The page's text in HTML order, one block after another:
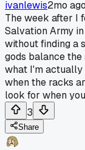
ivanlewis2mo ago
The week after I
Salvation Army
without finding a
gods balance
what I'm actually
when the racks
look for when
3
Share